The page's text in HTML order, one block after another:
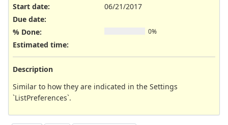
Start date:
06/21/2017
Due date:
% Done:
0%
Estimated time:
Description
Similar to how they are indicated in the Settings
`ListPreferences`.